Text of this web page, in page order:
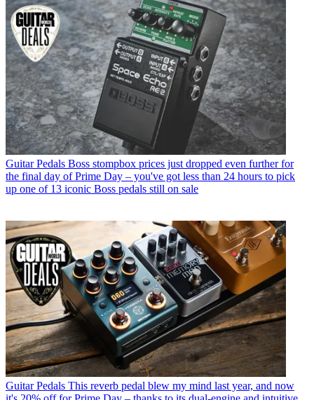
Guitar Pedals Boss stompbox prices just dropped even further for
the final day of Prime Day – you've got less than 24 hours to pick
up one of 13 iconic Boss pedals still on sale
Guitar Pedals This reverb pedal blew my mind last year, and now